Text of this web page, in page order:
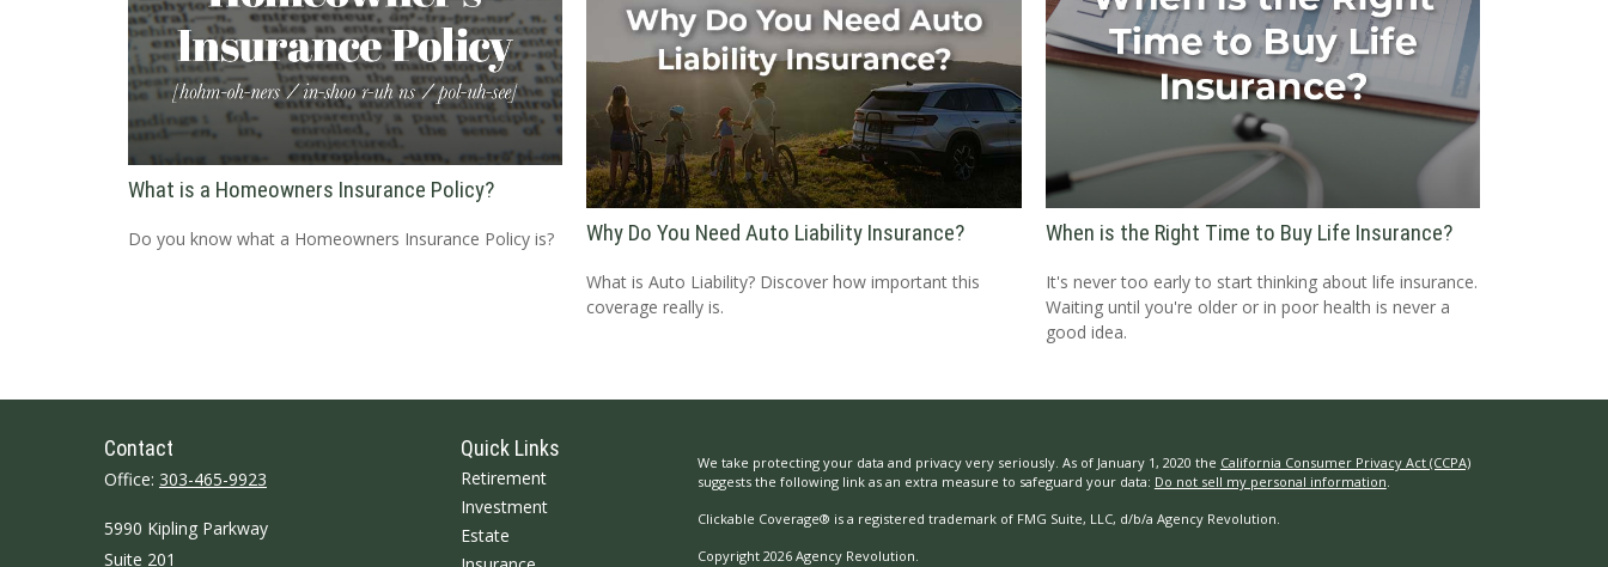
What is a Homeowners Insurance Policy?
Do you know what a Homeowners Insurance Policy is? Why Do You Need Auto Liability Insurance?
What is Auto Liability? Discover how important this
coverage really is.
When is the Right Time to Buy Life Insurance?
It's never too early to start thinking about life insurance.
Waiting until you're older or in poor health is never a
good idea.
Contact
Office: 303-465-9923
5990 Kipling Parkway
Suite 201
Quick Links
Retirement
Investment
Estate
We take protecting your data and privacy very seriously. As of January 1, 2020 the California Consumer Privacy Act (CCPA)
suggests the following link as an extra measure to safeguard your data: Do not sell my personal information
Clickable Coverage® is a registered trademark of FMG Suite, LLC, d/b/a Agency Revolution.
Copyright 2026 Agency Revolution.